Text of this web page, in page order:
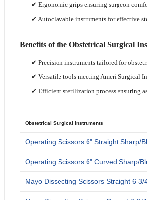
✔ Ergonomic grips ensuring surgeon
✔ Autoclavable instruments for effective
Benefits of the Obstetrical Surgical
✔ Precision instruments tailored for
✔ Versatile tools meeting Ameri Surgical
✔ Efficient sterilization process ensuring
Obstetrical Surgical Instruments
Operating Scissors 6" Straight Sharp/
Operating Scissors 6" Curved Sharp/
Mayo Dissecting Scissors Straight 6 3/